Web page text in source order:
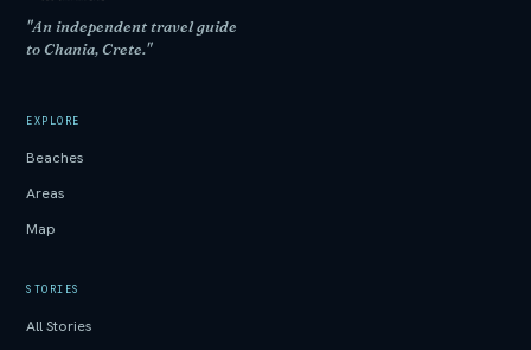
"An independent travel guide
to Chania, Crete."
EXPLORE
Beaches
Areas
Map
STORIES
All Stories